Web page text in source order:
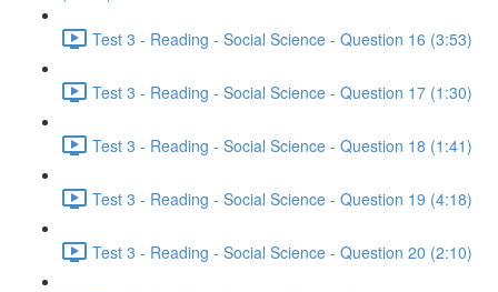
Test 3 - Reading - Social Science - Question 16 (3:53)
Test 3 - Reading - Social Science - Question 17 (1:30)
Test 3 - Reading - Social Science - Question 18 (1:41)
Test 3 - Reading - Social Science - Question 19 (4:18)
Test 3 - Reading - Social Science - Question 20 (2:10)